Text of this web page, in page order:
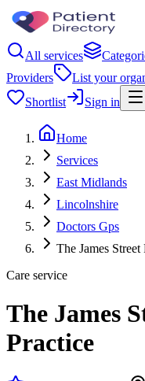
All services
Providers
List your
Shortlist
Sign in
Home
Services
East Midlands
Lincolnshire
Doctors Gps
The James
Care service
The James
Practice